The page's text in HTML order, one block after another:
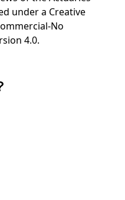
under a Creative
No
4.0.